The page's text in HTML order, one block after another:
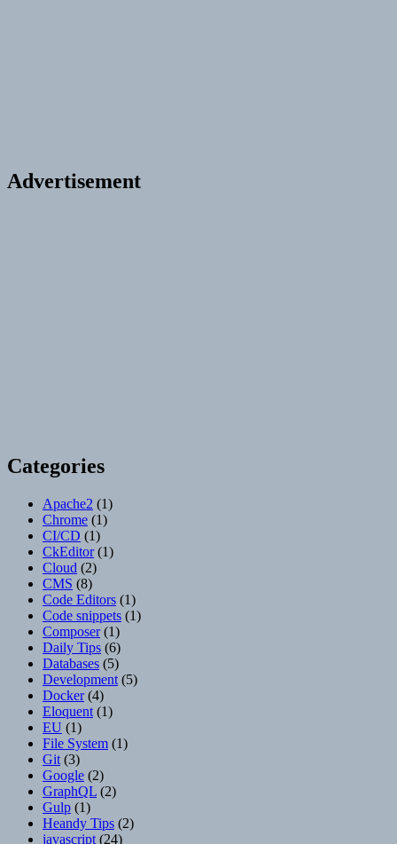
Advertisement
Categories
Apache2 (1)
Chrome (1)
CI/CD (1)
CkEditor(1)
Cloud (2)
CMS (8)
Code Editors (1)
Code snippets (1)
Composer(1)
Daily Tips (6)
Databases (5)
Development (5)
Docker(4)
Eloquent (1)
EU (1)
File System (1)
Git (3)
Google (2)
GraphQL (2)
Gulp (1)
Heandy Tips (2)
javascript (24)